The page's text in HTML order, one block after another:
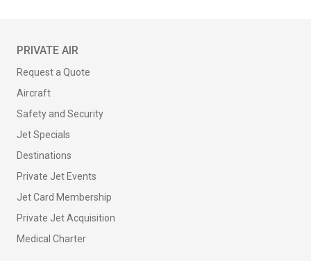
PRIVATE AIR
Request a Quote
Aircraft
Safety and Security
Jet Specials
Destinations
Private Jet Events
Jet Card Membership
Private Jet Acquisition
Medical Charter